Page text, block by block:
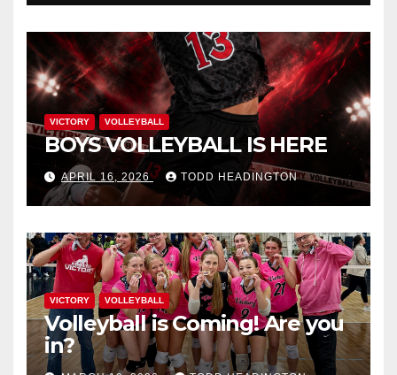
VICTORY VOLLEYBALL
BOYS VOLLEYBALL IS HERE
APRIL 16, 2026 TODD HEADINGTON
VICTORY VOLLEYBALL
Volleyball is Coming! Are you
in?